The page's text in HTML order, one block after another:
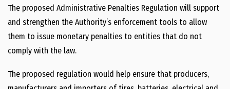
The proposed Administrative Penalties Regulation will support
and strengthen the Authority’s enforcement tools to allow
them to issue monetary penalties to entities that do not
comply with the law.
The proposed regulation would help ensure that producers,